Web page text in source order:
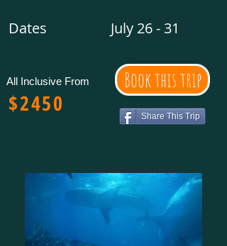
Dates
July 26 - 31
All Inclusive From
$2450
Book this trip
Share This Trip